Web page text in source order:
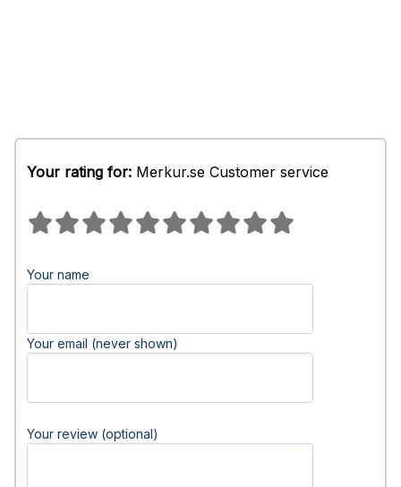
Your rating for: Merkur.se Customer service
Your name
Your email (never shown)
Your review (optional)